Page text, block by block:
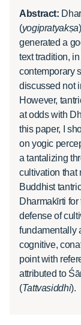
Abstract:
(yogipratyakṣa
generated a
text tradition,
contemporary
discussed not
However,
at odds with
this paper, I
on yogic
a tantalizing
cultivation that
Buddhist
Dharmakīrti
defense of
fundamentally
cognitive,
point with
attributed to
(Tattvasiddhi).